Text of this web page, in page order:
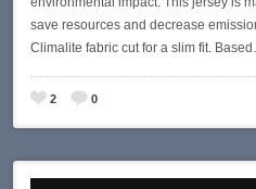
save resources and decrease
Climalite fabric cut for a slim fit.
2 0